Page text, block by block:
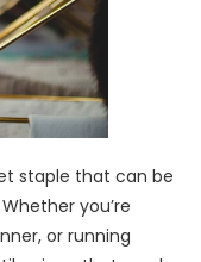
staple that can be
you’re
or running